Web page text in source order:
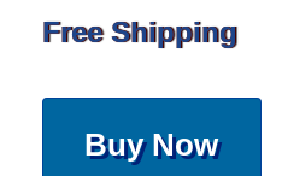
Free Shipping
Buy Now